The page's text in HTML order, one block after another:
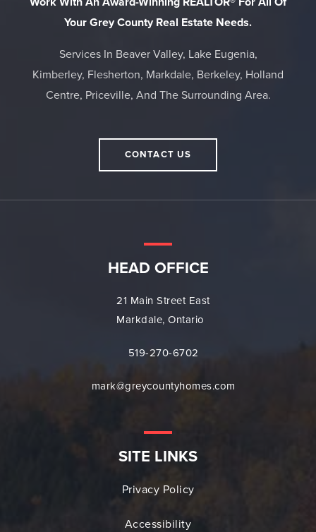
Your Grey County Real Estate Needs.
Services In Beaver Valley, Lake Eugenia,
Kimberley, Flesherton, Markdale, Berkeley, Holland
Centre, Priceville, And The Surrounding Area.
CONTACT US
HEAD OFFICE
21 Main Street East
Markdale, Ontario
519-270-6702
mark@greycountyhomes.com
SITE LINKS
Privacy Policy
Accessibility